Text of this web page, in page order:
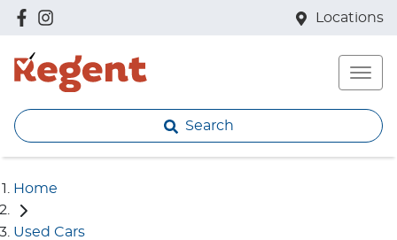
Locations
Search
Home
Used Cars